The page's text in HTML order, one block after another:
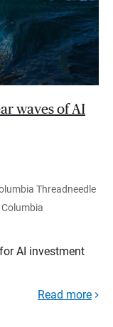
waves of AI
Threadneedle
AI investment
Read more